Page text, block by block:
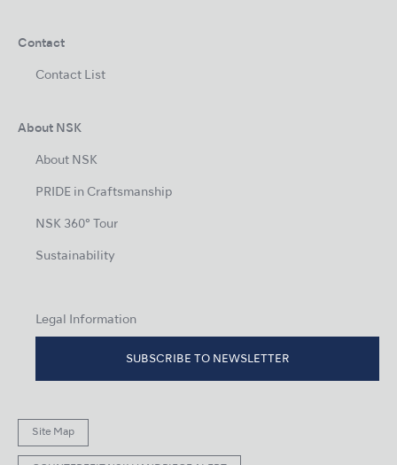
Contact
Contact List
About NSK
About NSK
PRIDE in Craftsmanship
NSK 360° Tour
Sustainability
Legal Information
SUBSCRIBE TO NEWSLETTER
Site Map